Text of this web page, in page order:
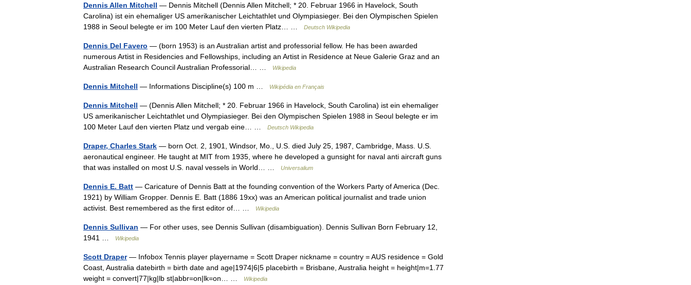
Dennis Allen Mitchell — Dennis Mitchell (Dennis Allen Mitchell; * 20. Februar 1966 in Havelock, South
Carolina) ist ein ehemaliger US amerikanischer Leichtathlet und Olympiasieger. Bei den Olympischen Spielen
1988 in Seoul belegte er im 100 Meter Lauf den vierten Platz… …
Deutsch Wikipedia
Dennis Del Favero — (born 1953) is an Australian artist and professorial fellow. He has been awarded
numerous Artist in Residencies and Fellowships, including an Artist in Residence at Neue Galerie Graz and an
Australian Research Council Australian Professorial… …
Wikipedia
Dennis Mitchell — Informations Discipline(s) 100 m … Wikipédia en Français
Dennis Mitchell — (Dennis Allen Mitchell; * 20. Februar 1966 in Havelock, South Carolina) ist ein ehemaliger
US amerikanischer Leichtathlet und Olympiasieger. Bei den Olympischen Spielen 1988 in Seoul belegte er im
100 Meter Lauf den vierten Platz und vergab eine… …
Deutsch Wikipedia
Draper, Charles Stark — born Oct. 2, 1901, Windsor, Mo., U.S. died July 25, 1987, Cambridge, Mass. U.S.
aeronautical engineer. He taught at MIT from 1935, where he developed a gunsight for naval anti aircraft guns
that was installed on most U.S. naval vessels in World… …
Universalium
Dennis E. Batt — Caricature of Dennis Batt at the founding convention of the Workers Party of America (Dec.
1921) by William Gropper. Dennis E. Batt (1886 19xx) was an American political journalist and trade union
activist. Best remembered as the first editor of… …
Wikipedia
Dennis Sullivan — For other uses, see Dennis Sullivan (disambiguation). Dennis Sullivan Born February 12,
1941 …
Wikipedia
Scott Draper— Infobox Tennis player playername = Scott Draper nickname = country = AUS residence = Gold
Coast, Australia datebirth = birth date and age|1974|6|5 placebirth = Brisbane, Australia height = height|m=1.77
weight = convert|77|kg|lb st|abbr=on|lk=on… …
Wikipedia